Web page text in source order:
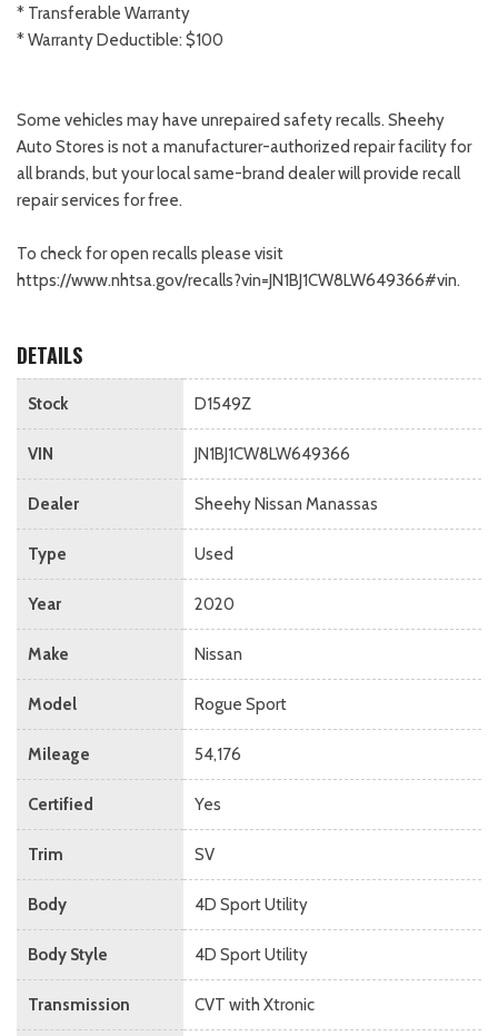
* Transferable Warranty
* Warranty Deductible: $100
Some vehicles may have unrepaired safety recalls. Sheehy
Auto Stores is not a manufacturer-authorized repair facility for
all brands, but your local same-brand dealer will provide recall
repair services for free.
To check for open recalls please visit
https://www.nhtsa.gov/recalls?vin=JN1BJ1CW8LW649366#vin.
DETAILS
Stock D1549Z
VIN JN1BJ1CW8LW649366
Dealer Sheehy Nissan Manassas
Type Used
Year 2020
Make Nissan
Model Rogue Sport
Mileage 54,176
Certified Yes
Trim SV
Body 4D Sport Utility
Body Style 4D Sport Utility
Transmission CVT with Xtronic